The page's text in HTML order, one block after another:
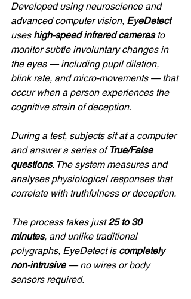
Developed using neuroscience and
advanced computer vision, EyeDetect
uses high-speed infrared cameras to
monitor subtle involuntary changes in
the eyes — including pupil dilation,
blink rate, and micro-movements — that
occur when a person experiences the
cognitive strain of deception.
During a test, subjects sit at a computer
and answer a series of True/False
questions. The system measures and
analyses physiological responses that
correlate with truthfulness or deception.
The process takes just 25 to 30
minutes, and unlike traditional
polygraphs, EyeDetect is completely
non-intrusive — no wires or body
sensors required.